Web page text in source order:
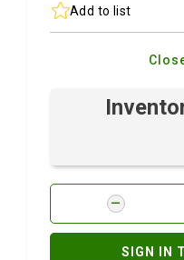
Add to list
SIGN IN